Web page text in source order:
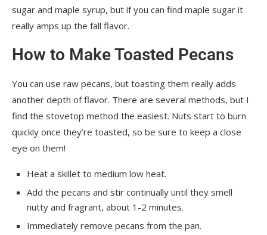
sugar and maple syrup, but if you can find maple sugar it
really amps up the fall flavor.
How to Make Toasted Pecans
You can use raw pecans, but toasting them really adds
another depth of flavor. There are several methods, but I
find the stovetop method the easiest. Nuts start to burn
quickly once they’re toasted, so be sure to keep a close
eye on them!
Heat a skillet to medium low heat.
Add the pecans and stir continually until they smell
nutty and fragrant, about 1-2 minutes.
Immediately remove pecans from the pan.